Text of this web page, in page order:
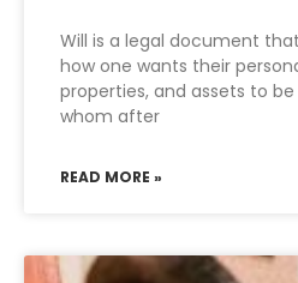
Will is a legal document
how one wants their
properties, and assets to
whom after
READ MORE »